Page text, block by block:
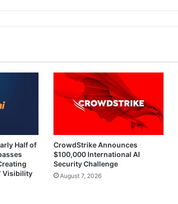
Half of
Visibility
CrowdStrike Announces
$100,000 International AI
Security Challenge
August 7, 2026